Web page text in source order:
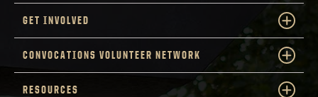
GET INVOLVED
CONVOCATIONS VOLUNTEER NETWORK
RESOURCES